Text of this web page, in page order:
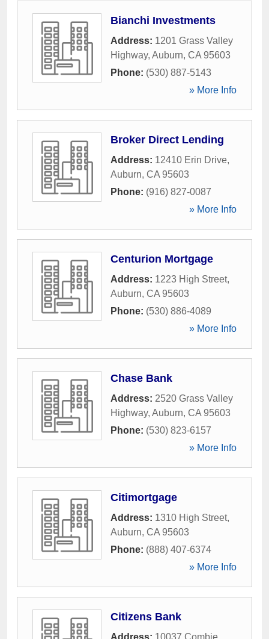
Bianchi Investments
Address: 1201 Grass Valley
Highway, Auburn, CA 95603
Phone: (530) 887-5143
» More Info
Broker Direct Lending
Address: 12410 Erin Drive,
Auburn, CA 95603
Phone: (916) 827-0087
» More Info
Centurion Mortgage
Address: 1223 High Street,
Auburn, CA 95603
Phone: (530) 886-4089
» More Info
Chase Bank
Address: 2520 Grass Valley
Highway, Auburn, CA 95603
Phone: (530) 823-6157
» More Info
Citimortgage
Address: 1310 High Street,
Auburn, CA 95603
Phone: (888) 407-6374
» More Info
Citizens Bank
Address: 10037 Combie